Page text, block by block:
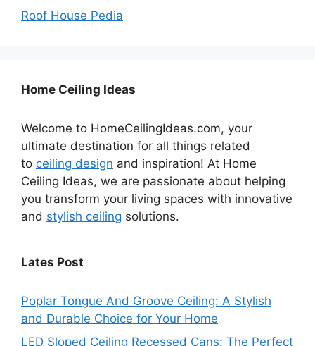
Roof House Pedia
Home Ceiling Ideas
Welcome to HomeCeilingIdeas.com, your
ultimate destination for all things related
to ceiling design and inspiration! At Home
Ceiling Ideas, we are passionate about helping
you transform your living spaces with innovative
and stylish ceiling solutions.
Lates Post
Poplar Tongue And Groove Ceiling: A Stylish
and Durable Choice for Your Home
LED Sloped Ceiling Recessed Cans: The Perfect